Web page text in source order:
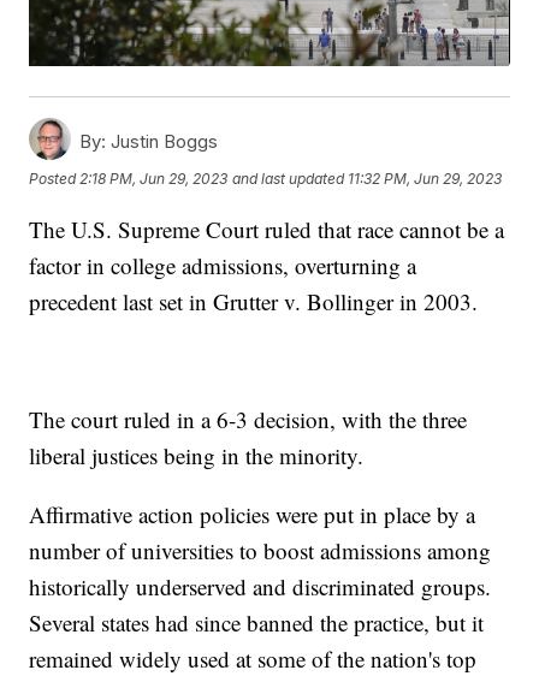
By: Justin Boggs
Posted2:18 PM, Jun 29, 2023 and last updated 11:32 PM, Jun 29, 2023
The U.S. Supreme Court ruled that race cannot be a
factor in college admissions, overturning a
precedent last set in Grutter v. Bollinger in 2003.
The court ruled in a 6-3 decision, with the three
liberal justices being in the minority.
Affirmative action policies were put in place by a
number of universities to boost admissions among
historically underserved and discriminated groups.
Several states had since banned the practice, but it
remained widely used at some of the nation's top